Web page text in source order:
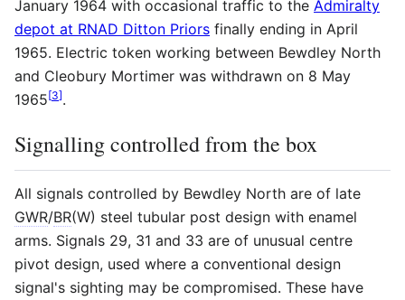
January 1964 with occasional traffic to the Admiralty
depot at RNAD Ditton Priors finally ending in April
1965. Electric token working between Bewdley North
and Cleobury Mortimer was withdrawn on 8 May
1965[3].
Signalling controlled from the box
All signals controlled by Bewdley North are of late
GWR/BR(W) steel tubular post design with enamel
arms. Signals 29, 31 and 33 are of unusual centre
pivot design, used where a conventional design
signal's sighting may be compromised. These have